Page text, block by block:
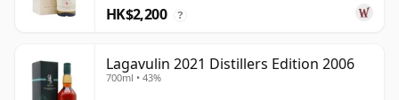
HK$2,200 ?
Lagavulin 2021 Distillers Edition 2006
700ml • 43%